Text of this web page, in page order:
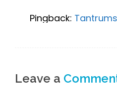
Pingback:
Leave a